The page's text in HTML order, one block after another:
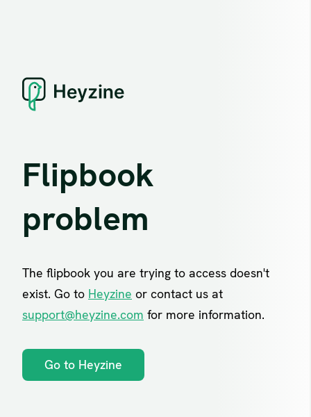
Flipbook
problem
The flipbook you are trying to access doesn't
exist. Go to Heyzine or contact us at
support@heyzine.com for more information.
Go to Heyzine